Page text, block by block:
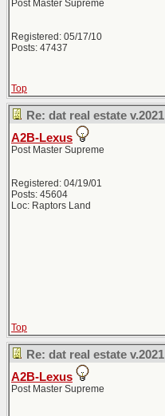
Post Master Supreme
Registered: 05/17/10
Posts: 47437
Top
Re: dat real estate v.2021
A2B-Lexus
Post Master Supreme
Registered: 04/19/01
Posts: 45604
Loc: Raptors Land
Top
Re: dat real estate v.2021
A2B-Lexus
Post Master Supreme